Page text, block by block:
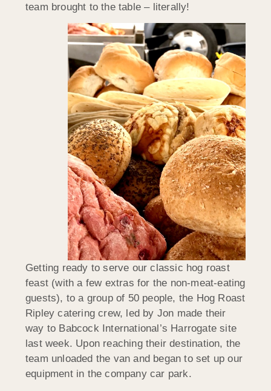
team brought to the table – literally!
Getting ready to serve our classic hog roast
feast (with a few extras for the non-meat-eating
guests), to a group of 50 people, the Hog Roast
Ripley catering crew, led by Jon made their
way to Babcock International’s Harrogate site
last week. Upon reaching their destination, the
team unloaded the van and began to set up our
equipment in the company car park.